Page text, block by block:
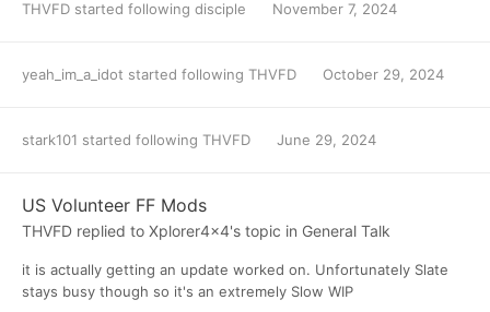
THVFD started following disciple November 7, 2024
yeah_im_a_idot started following THVFD October 29, 2024
stark101 started following THVFD June 29, 2024
US Volunteer FF Mods
THVFD replied to Xplorer4x4's topic in General Talk
it is actually getting an update worked on. Unfortunately Slate
stays busy though so it's an extremely Slow WIP